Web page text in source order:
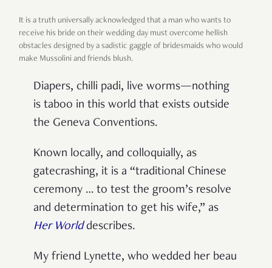
It is a truth universally acknowledged that a man who wants to
receive his bride on their wedding day must overcome hellish
obstacles designed by a sadistic gaggle of bridesmaids who would
make Mussolini and friends blush.
Diapers, chilli padi, live worms—nothing
is taboo in this world that exists outside
the Geneva Conventions.
Known locally, and colloquially, as
gatecrashing, it is a “traditional Chinese
ceremony … to test the groom’s resolve
and determination to get his wife,” as
Her Worlddescribes.
My friend Lynette, who wedded her beau